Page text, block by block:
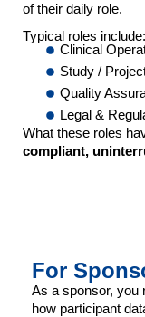
of their daily role.
Typical roles include:
Clinical
Study /
Quality
Legal &
What these roles
compliant,
For
As a sponsor, you
how participant